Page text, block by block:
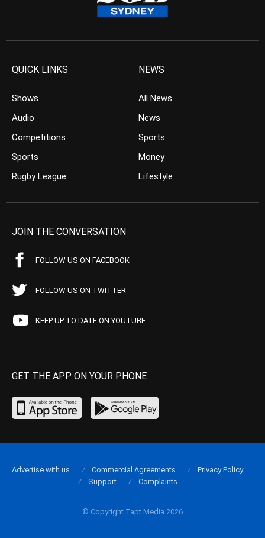
QUICK LINKS
Shows
Audio
Competitions
Sports
Rugby League
NEWS
All News
News
Sports
Money
Lifestyle
JOIN THE CONVERSATION
FOLLOW US ON FACEBOOK
FOLLOW US ON TWITTER
KEEP UP TO DATE ON YOUTUBE
GET THE APP ON YOUR PHONE
© Copyright Tapt Media 2026
Advertise with us Commercial Agreements
Privacy Policy
Support
Complaints